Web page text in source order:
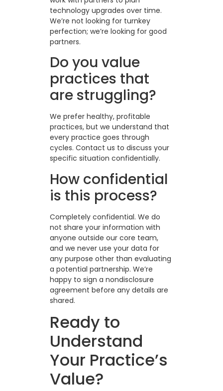
technology upgrades over time.
We’re not looking for turnkey
perfection; we’re looking for good
partners.
Do you value
practices that
are struggling?
We prefer healthy, profitable
practices, but we understand that
every practice goes through
cycles. Contact us to discuss your
specific situation confidentially.
How confidential
is this process?
Completely confidential. We do
not share your information with
anyone outside our core team,
and we never use your data for
any purpose other than evaluating
a potential partnership. We’re
happy to sign a nondisclosure
agreement before any details are
shared.
Ready to
Understand
Your Practice’s
Value?